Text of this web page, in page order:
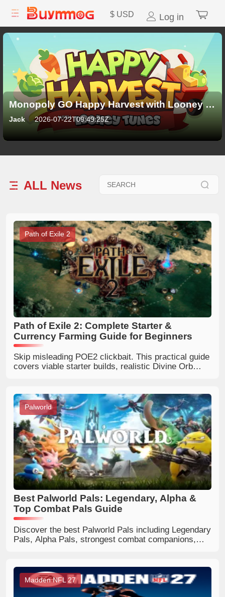
$ USD Log in
Monopoly GO Happy Harvest with Looney Tunes Album: All 21 Sticker Sets, Rewards and New Features
Jack 2026-07-22T09:49:25Z
ALL News
Path of Exile 2
Path of Exile 2: Complete Starter &
Currency Farming Guide for Beginners
Skip misleading POE2 clickbait. This practical guide
covers viable starter builds, realistic Divine Orb
Palworld
Best Palworld Pals: Legendary, Alpha &
Top Combat Pals Guide
Discover the best Palworld Pals including Legendary
Pals, Alpha Pals, strongest combat companions,
Madden NFL 27